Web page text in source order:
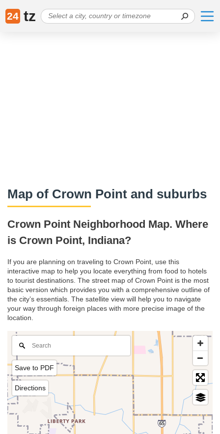
24 tz
Map of Crown Point and suburbs
Crown Point Neighborhood Map. Where
is Crown Point, Indiana?
If you are planning on traveling to Crown Point, use this
interactive map to help you locate everything from food to hotels
to tourist destinations. The street map of Crown Point is the most
basic version which provides you with a comprehensive outline of
the city’s essentials. The satellite view will help you to navigate
your way through foreign places with more precise image of the
location.
Save to PDF
Directions